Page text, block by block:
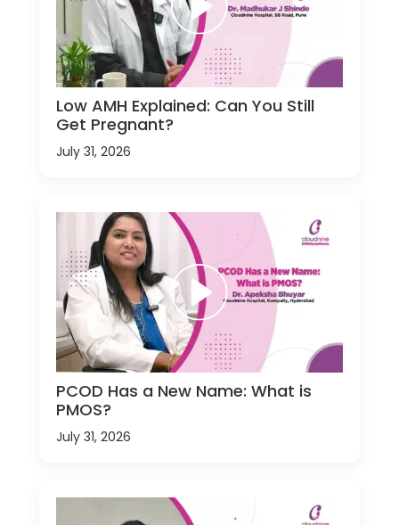
Low AMH Explained: Can You Still
Get Pregnant?
July 31, 2026
PCOD Has a New Name: What is
PMOS?
July 31, 2026